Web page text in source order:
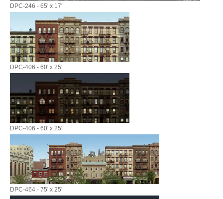
DPC-246 - 65' x 17'
DPC-406 - 60' x 25'
DPC-406 - 60' x 25'
DPC-464 - 75' x 25'